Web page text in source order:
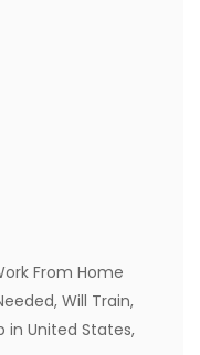
From Home
Will Train,
in United States,